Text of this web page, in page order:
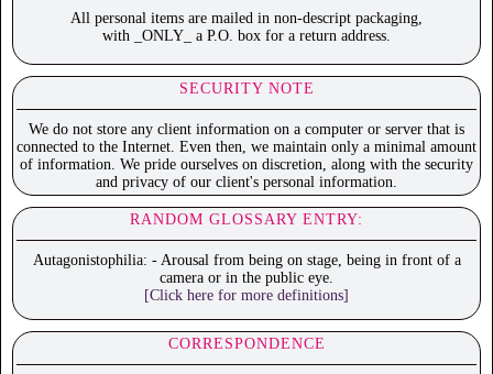
All personal items are mailed in non-descript packaging,
with _ONLY_ a P.O. box for a return address.
SECURITY NOTE
We do not store any client information on a computer or server that is
connected to the Internet. Even then, we maintain only a minimal amount
of information. We pride ourselves on discretion, along with the security
and privacy of our client's personal information.
RANDOM GLOSSARY ENTRY:
Autagonistophilia: - Arousal from being on stage, being in front of a
camera or in the public eye.
[Click here for more definitions]
CORRESPONDENCE